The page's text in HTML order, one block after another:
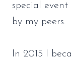
special
by my peers.
In 2015 I